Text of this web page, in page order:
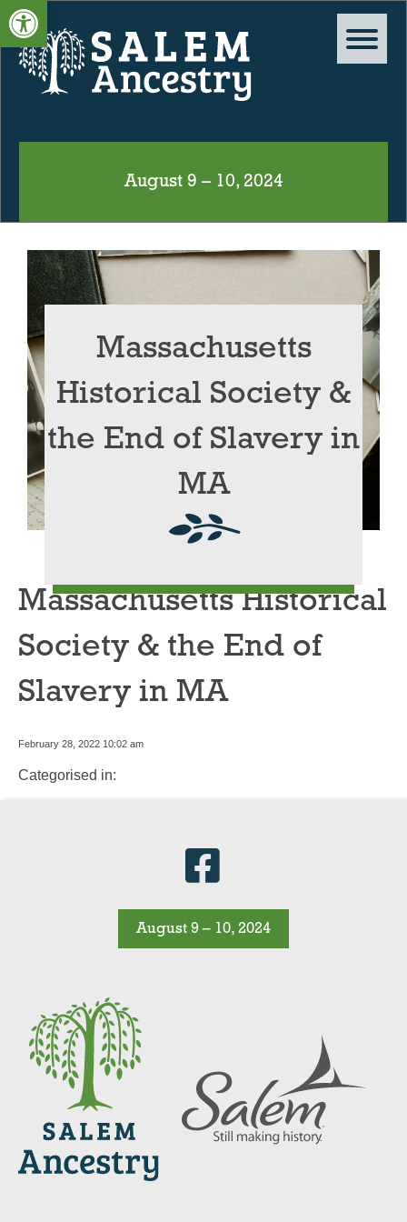
Open toolbar
August 9 – 10, 2024
Massachusetts
Historical Society &
the End of Slavery in
MA
Massachusetts Historical
Society & the End of
Slavery in MA
February 28, 2022 10:02 am
Categorised in:
August 9 – 10, 2024